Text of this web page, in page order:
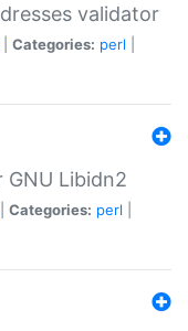
validator
Categories: perl
Libidn2
Categories: perl